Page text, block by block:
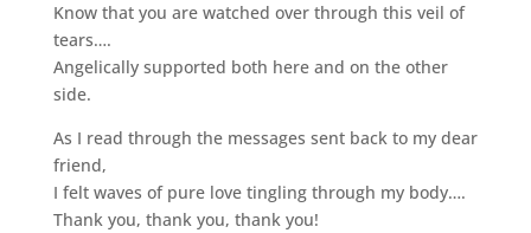
Know that you are watched over through this veil of
tears….
Angelically supported both here and on the other
side.
As I read through the messages sent back to my dear
friend,
I felt waves of pure love tingling through my body….
Thank you, thank you, thank you!